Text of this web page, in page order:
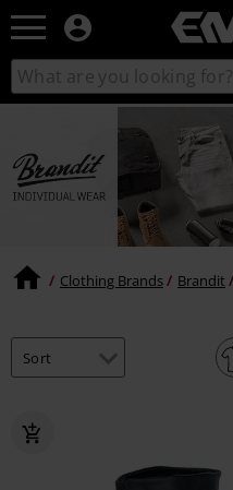
EMP
Music,
Movie,
TV
Gaming
Merch
Clothing
Search
catalogue
Clothing Brands Brandit